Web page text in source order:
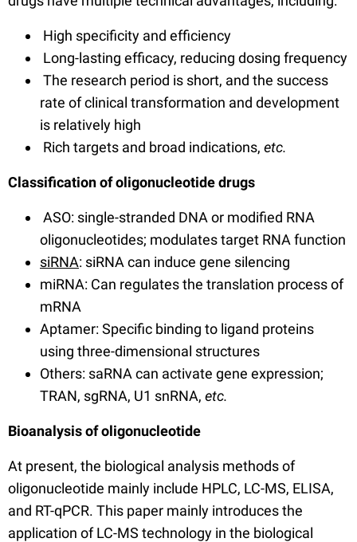
High specificity and efficiency
Long-lasting efficacy, reducing dosing frequency
The research period is short, and the success
rate of clinical transformation and development
is relatively high
Rich targets and broad indications, etc.
Classification of oligonucleotide drugs
ASO: single-stranded DNA or modified RNA
oligonucleotides; modulates target RNA function
siRNA: siRNA can induce gene silencing
miRNA: Can regulates the translation process of
mRNA
Aptamer: Specific binding to ligand proteins
using three-dimensional structures
Others: saRNA can activate gene expression;
TRAN, sgRNA, U1 snRNA, etc.
Bioanalysis of oligonucleotide
At present, the biological analysis methods of
oligonucleotide mainly include HPLC, LC-MS, ELISA,
and RT-qPCR. This paper mainly introduces the
application of LC-MS technology in the biological